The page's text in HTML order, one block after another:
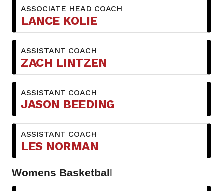
ASSOCIATE HEAD COACH
LANCE KOLIE
ASSISTANT COACH
ZACH LINTZEN
ASSISTANT COACH
JASON BEEDING
ASSISTANT COACH
LES NORMAN
Womens Basketball